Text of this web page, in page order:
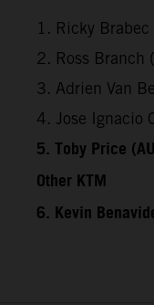
1. Ricky
2. Ross Branch
3. Adrien Van
4. Jose Ignacio
5. Toby Price
Other KTM
6. Kevin